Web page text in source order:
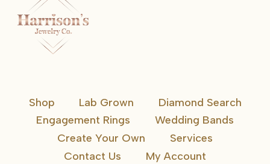
Shop Lab Grown
Diamond Search
Engagement Rings
Wedding Bands
Create Your Own
Services
Contact Us
My Account